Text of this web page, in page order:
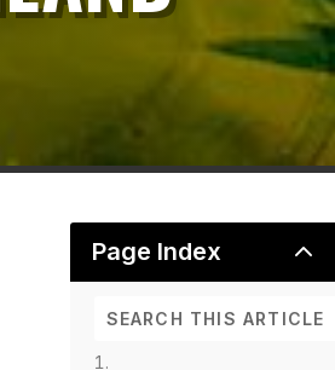
Page Index 2